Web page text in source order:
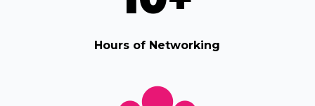
Hours of Networking